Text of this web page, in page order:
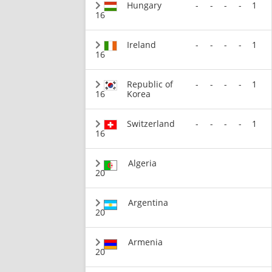
16
Hungary - - - - 1
16
Ireland - - - - 1
16
Republic of
Korea
- - - - 1
16
Switzerland - - - - 1
20
Algeria
20
Argentina
20
Armenia